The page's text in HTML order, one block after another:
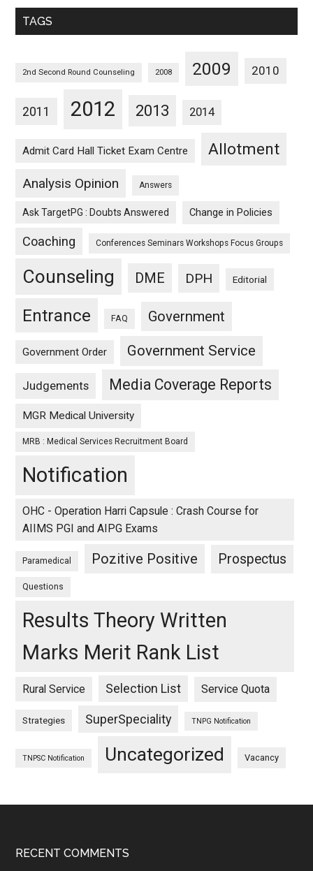
Monthwise
TAGS
2nd Second Round Counseling 2008 2009 2010
2011 2012 2013 2014
Admit Card Hall Ticket Exam Centre Allotment
Analysis Opinion Answers
Ask TargetPG : Doubts Answered Change in Policies
Coaching Conferences Seminars Workshops Focus Groups
Counseling DME DPH Editorial
Entrance FAQ Government
Government Order Government Service
Judgements Media Coverage Reports
MGR Medical University
MRB : Medical Services Recruitment Board
Notification
OHC - Operation Harri Capsule : Crash Course for
AIIMS PGI and AIPG Exams
Paramedical Pozitive Positive Prospectus
Questions
Results Theory Written
Marks Merit Rank List
Rural Service Selection List Service Quota
Strategies SuperSpeciality TNPG Notification
TNPSC Notification Uncategorized Vacancy
Footer
RECENT COMMENTS